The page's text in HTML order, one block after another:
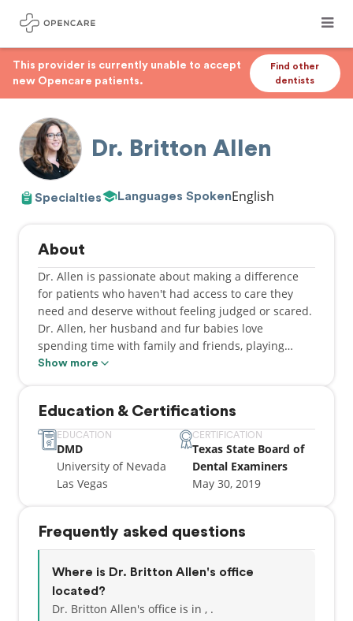
This provider is currently unable to accept
new Opencare patients.
Find other
dentists
Dr. Britton Allen
Specialties Languages SpokenEnglish
About
Dr. Allen is passionate about making a difference
for patients who haven't had access to care they
need and deserve without feeling judged or scared.
Dr. Allen, her husband and fur babies love
spending time with family and friends, playing
games, food and traveling. She attended Portland
Show more
Education & Certifications
EDUCATION
DMD
University of Nevada
Las Vegas
CERTIFICATION
Texas State Board of
Dental Examiners
May 30, 2019
Frequently asked questions
Where is Dr. Britton Allen's office
located?
Dr. Britton Allen's office is in , .